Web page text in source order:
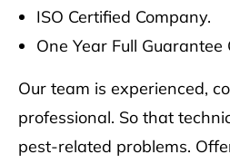
ISO Certified Company.
One Year Full Guarantee
Our team is experienced,
professional. So that
pest-related problems.